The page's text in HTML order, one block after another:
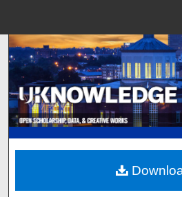
Browse
My
About
Digital